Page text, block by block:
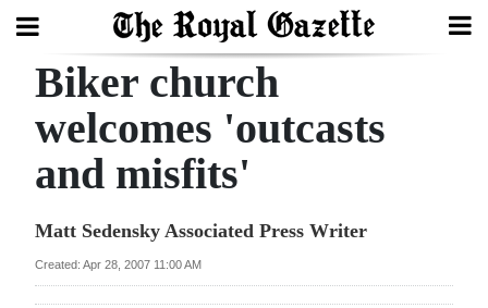
Search
Home
Year
Review
Biker church
welcomes 'outcasts
and misfits'
Matt Sedensky Associated Press Writer
Created: Apr 28, 2007 11:00 AM